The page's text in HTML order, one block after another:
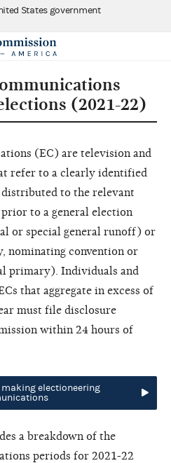
States government
(2021-22)
(EC) are television and
refer to a clearly identified
to the relevant
to a general election
or special general runoff) or
nominating convention or
primary). Individuals and
that aggregate in excess of
must file disclosure
within 24 hours of
electioneering
a breakdown of the
periods for 2021-22